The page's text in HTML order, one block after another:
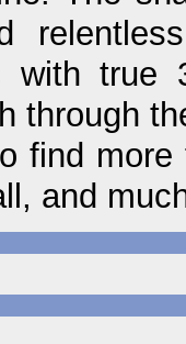
with true
through
find
and